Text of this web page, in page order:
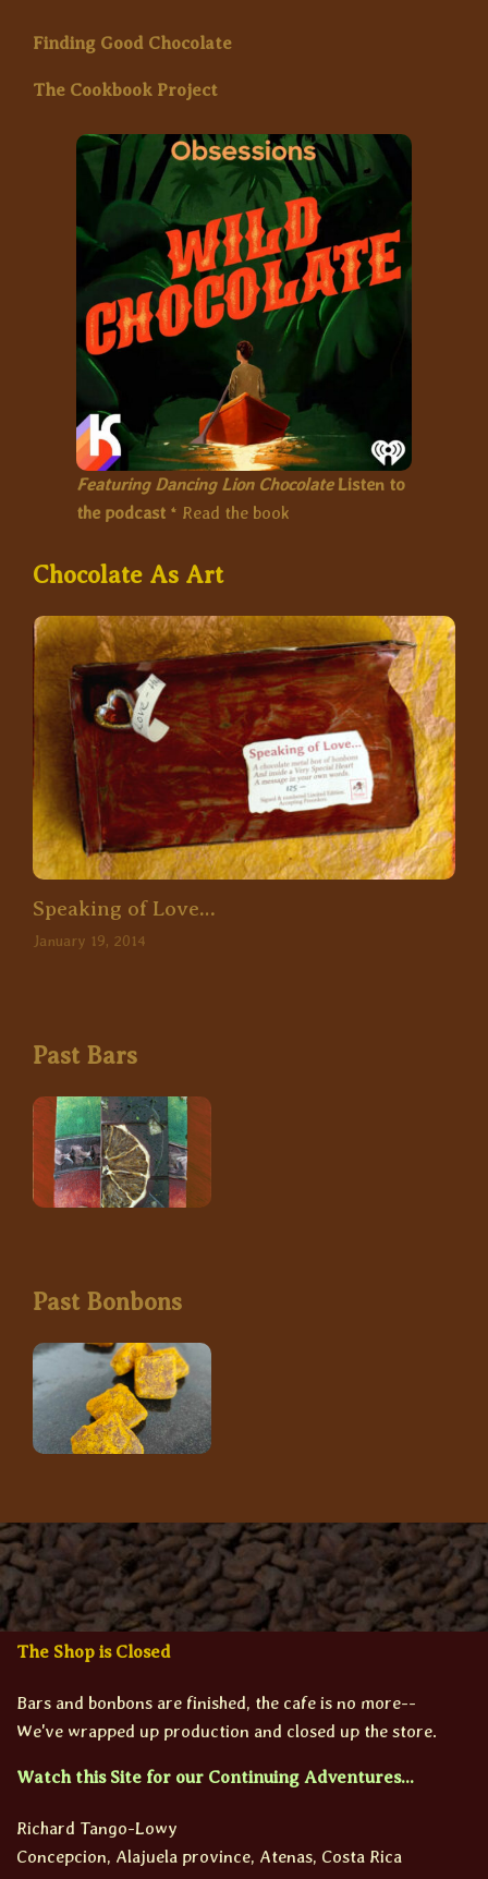
Finding Good Chocolate
The Cookbook Project
Featuring Dancing Lion Chocolate Listen to
the podcast * Read the book
Chocolate As Art
Speaking of Love…
January 19, 2014
Past Bars
Past Bonbons
The Shop is Closed
Bars and bonbons are finished, the cafe is no more--
We've wrapped up production and closed up the store.
Watch this Site for our Continuing Adventures...
Richard Tango-Lowy
Concepcion, Alajuela province, Atenas, Costa Rica